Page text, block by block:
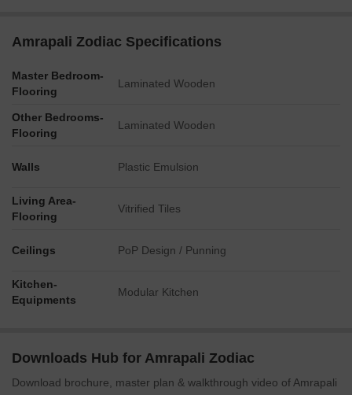
Garden, Water Feature, and a dedicated Meditation and
Key Dimensions & Figures
Apartment configurations range from 2 BHK units starting at
950 sq ft, up to 4 BHK units with Study and Dress areas
and 30 meters in width.
Residential towers vary in height, with some reaching
floors, including penthouse options.
The development is structured across four distinct phases.
Amrapali Zodiac Specifications
Master Bedroom-
Flooring
Laminated Wooden
Other Bedrooms-
Flooring
Laminated Wooden
Walls Plastic Emulsion
Living Area-
Flooring
Vitrified Tiles
Ceilings PoP Design / Punning
Kitchen-
Equipments
Modular Kitchen
Downloads Hub for Amrapali Zodiac
Download brochure, master plan & walkthrough video of Amrapali